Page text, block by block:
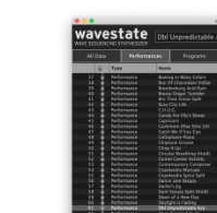
Store Locator
News
Location